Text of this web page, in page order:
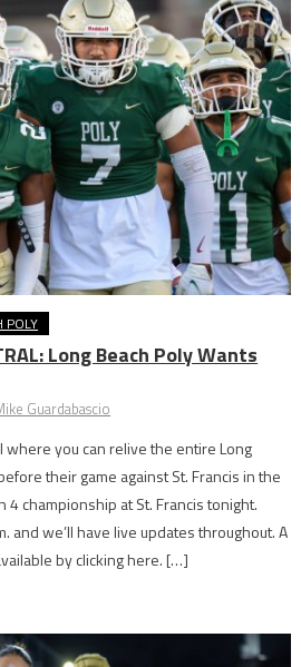
POLY
Long Beach Poly Wants
Guardabascio
where you can relive the entire Long
their game against St. Francis in the
4 championship at St. Francis tonight.
and we’ll have live updates throughout. A
by clicking here. […]